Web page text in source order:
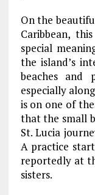
On the
Caribbean,
special
the island’s
beaches and
especially
is on one of
that the small
St. Lucia
A practice
reportedly at
sisters.